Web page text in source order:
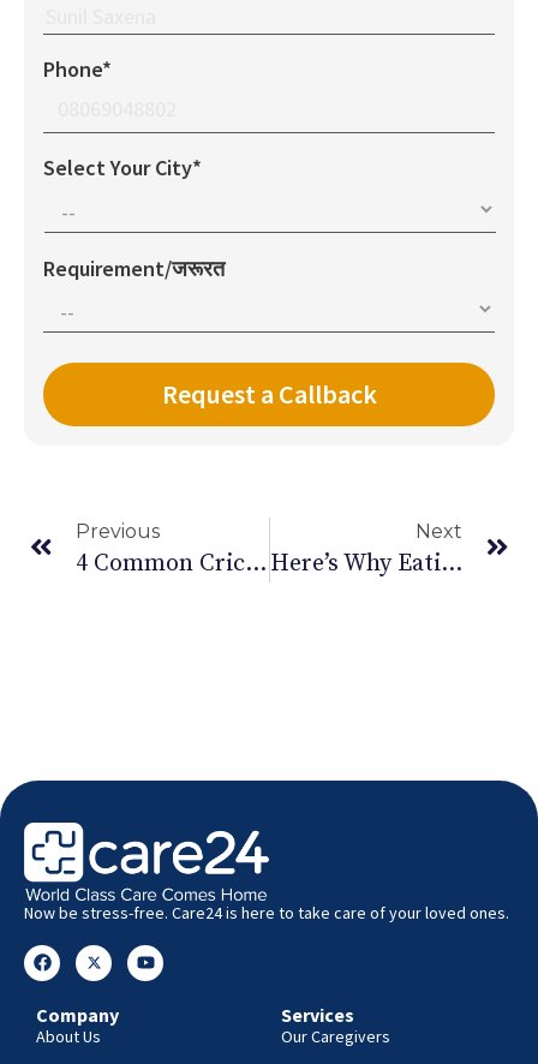
Phone*
Select Your City*
Requirement/जरूरत
Previous
4 Common Cricket Injuries & Their Prevention
Next
Here’s Why Eating Less Salt Is Good For You
Now be stress-free. Care24 is here to take care of your loved ones.
Company
About Us
Services
Our Caregivers